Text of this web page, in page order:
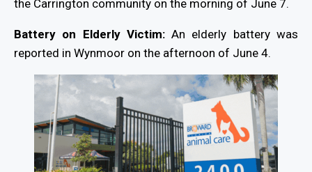
the Carrington community on the morning of June 7.
Battery on Elderly Victim:An elderly battery was
reported in Wynmoor on the afternoon of June 4.